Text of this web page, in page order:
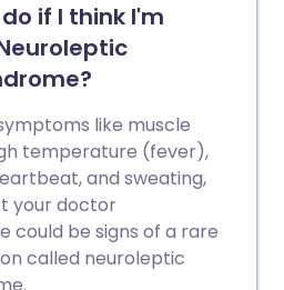
if I think I'm
like muscle
temperature (fever),
and sweating,
your doctor
could be signs of a rare
called neuroleptic